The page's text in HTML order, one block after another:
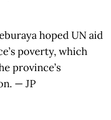
hoped UN aid
poverty, which
province’s
— JP